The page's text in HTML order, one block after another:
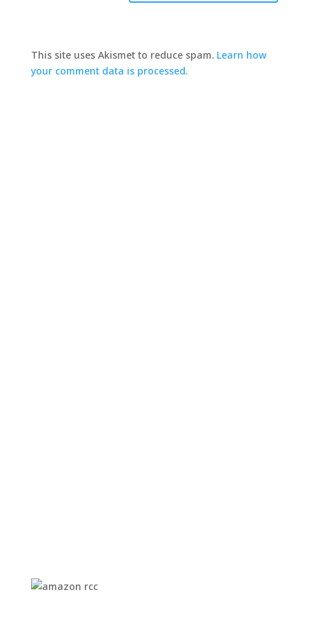
This site uses Akismet to reduce spam. Learn how
your comment data is processed.